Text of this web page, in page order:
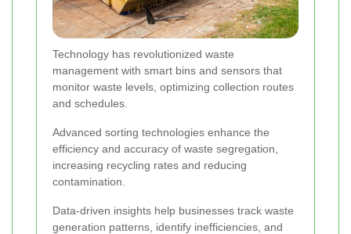
Technology has revolutionized waste
management with smart bins and sensors that
monitor waste levels, optimizing collection routes
and schedules.
Advanced sorting technologies enhance the
efficiency and accuracy of waste segregation,
increasing recycling rates and reducing
contamination.
Data-driven insights help businesses track waste
generation patterns, identify inefficiencies, and